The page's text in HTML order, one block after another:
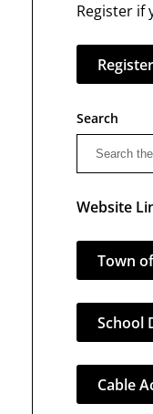
Register if
Search
Website
Town
School
Cable